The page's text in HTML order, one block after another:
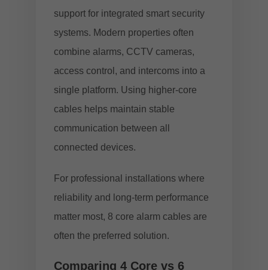
support for integrated smart security
systems. Modern properties often
combine alarms, CCTV cameras,
access control, and intercoms into a
single platform. Using higher-core
cables helps maintain stable
communication between all
connected devices.
For professional installations where
reliability and long-term performance
matter most, 8 core alarm cables are
often the preferred solution.
Comparing 4 Core vs 6